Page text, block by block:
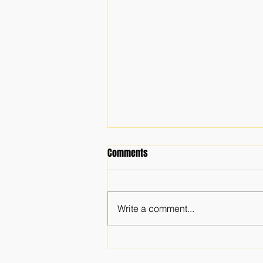
The Importance of a Faith
Comments
Write a comment...